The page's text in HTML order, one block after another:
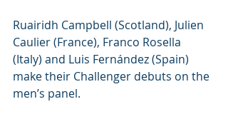
Ruairidh Campbell (Scotland), Julien
Caulier (France), Franco Rosella
(Italy) and Luis Fernández (Spain)
make their Challenger debuts on the
men’s panel.